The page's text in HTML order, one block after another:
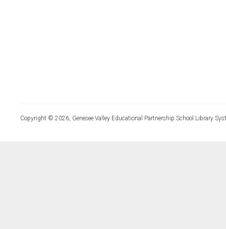
Copyright © 2026, Genesee Valley Educational Partnership School Library